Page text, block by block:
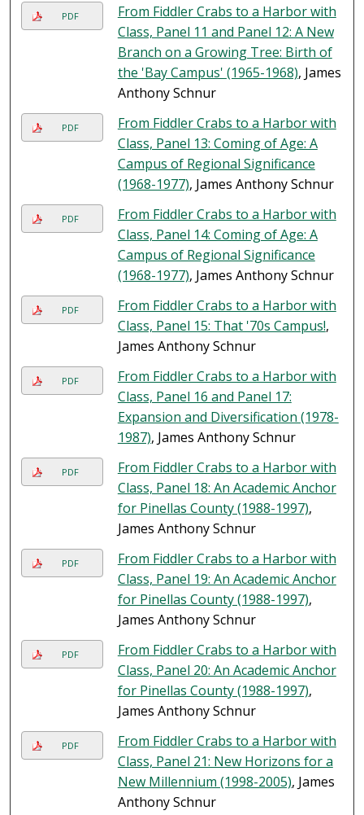
PDF
From Fiddler Crabs to a Harbor with
Class, Panel 11 and Panel 12: A New
Branch on a Growing Tree: Birth of
the 'Bay Campus' (1965-1968), James
Anthony Schnur
PDF
From Fiddler Crabs to a Harbor with
Class, Panel 13: Coming of Age: A
Campus of Regional Significance
(1968-1977), James Anthony Schnur
PDF
From Fiddler Crabs to a Harbor with
Class, Panel 14: Coming of Age: A
Campus of Regional Significance
(1968-1977), James Anthony Schnur
PDF
From Fiddler Crabs to a Harbor with
Class, Panel 15: That '70s Campus!,
James Anthony Schnur
PDF
From Fiddler Crabs to a Harbor with
Class, Panel 16 and Panel 17:
Expansion and Diversification (1978-
1987), James Anthony Schnur
PDF
From Fiddler Crabs to a Harbor with
Class, Panel 18: An Academic Anchor
for Pinellas County (1988-1997),
James Anthony Schnur
PDF
From Fiddler Crabs to a Harbor with
Class, Panel 19: An Academic Anchor
for Pinellas County (1988-1997),
James Anthony Schnur
PDF
From Fiddler Crabs to a Harbor with
Class, Panel 20: An Academic Anchor
for Pinellas County (1988-1997),
James Anthony Schnur
PDF
From Fiddler Crabs to a Harbor with
Class, Panel 21: New Horizons for a
New Millennium (1998-2005), James
Anthony Schnur